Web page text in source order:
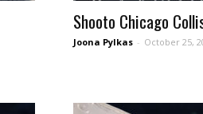
Shooto Chicago
Joona Pylkas - October 25,